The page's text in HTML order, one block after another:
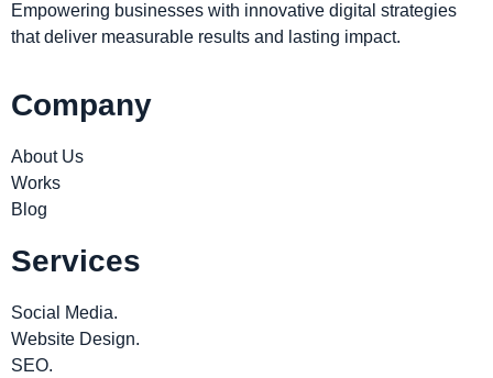
Empowering businesses with innovative digital strategies
that deliver measurable results and lasting impact.
Company
About Us
Works
Blog
Services
Social Media.
Website Design.
SEO.